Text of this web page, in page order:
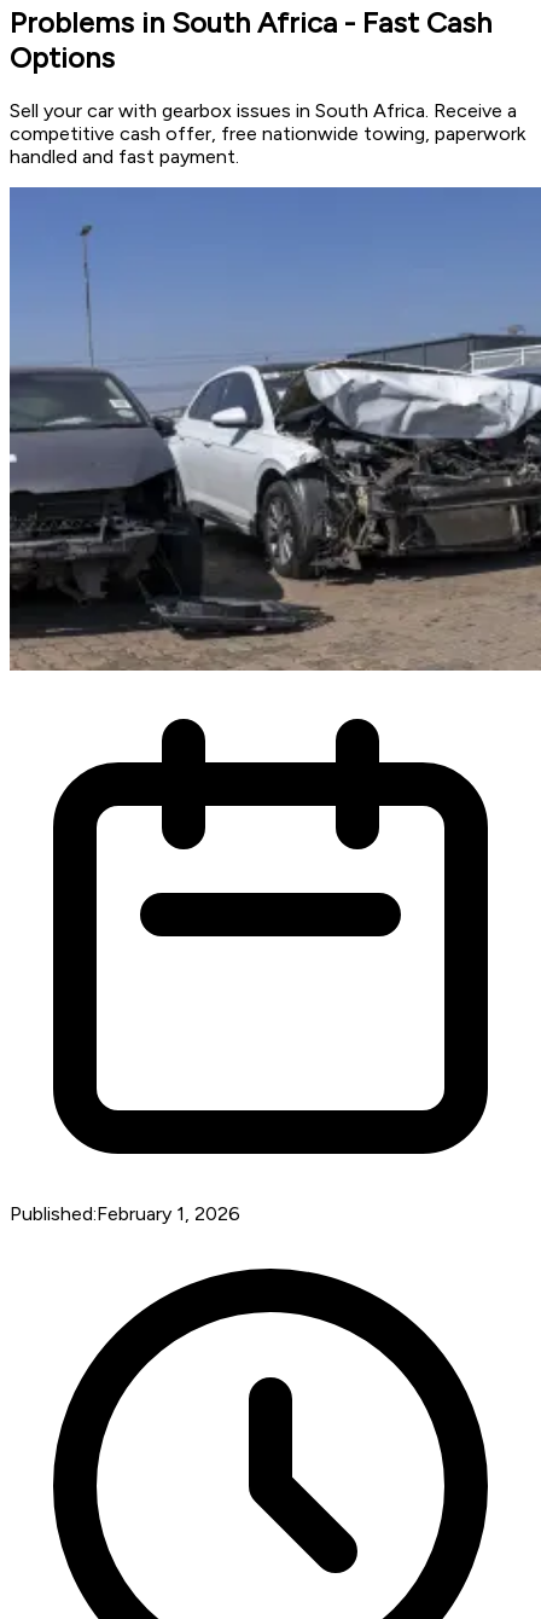
Problems in South Africa - Fast Cash
Options
Sell your car with gearbox issues in South Africa. Receive a
competitive cash offer, free nationwide towing, paperwork
handled and fast payment.
Published:February 1, 2026